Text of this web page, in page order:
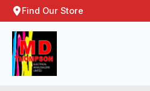
Find Our Store